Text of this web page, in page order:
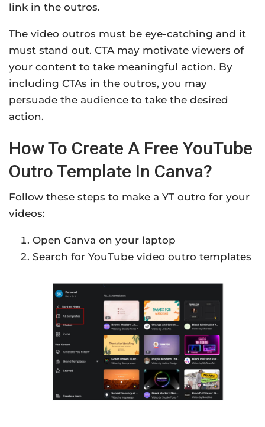
link in the outros.
The video outros must be eye-catching and it
must stand out. CTA may motivate viewers of
your content to take meaningful action. By
including CTAs in the outros, you may
persuade the audience to take the desired
action.
How To Create A Free YouTube
Outro Template In Canva?
Follow these steps to make a YT outro for your
videos:
Open Canva on your laptop
Search for YouTube video outro templates